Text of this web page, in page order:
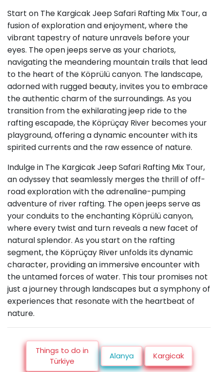
Start on The Kargicak Jeep Safari Rafting Mix Tour, a
fusion of exploration and enjoyment, where the
vibrant tapestry of nature unravels before your
eyes. The open jeeps serve as your chariots,
navigating the meandering mountain trails that lead
to the heart of the Köprülü canyon. The landscape,
adorned with rugged beauty, invites you to embrace
the authentic charm of the surroundings. As you
transition from the exhilarating jeep ride to the
rafting escapade, the Köprüçay River becomes your
playground, offering a dynamic encounter with its
spirited currents and the raw essence of nature.
Indulge in The Kargicak Jeep Safari Rafting Mix Tour,
an odyssey that seamlessly merges the thrill of off-
road exploration with the adrenaline-pumping
adventure of river rafting. The open jeeps serve as
your conduits to the enchanting Köprülü canyon,
where every twist and turn reveals a new facet of
natural splendor. As you start on the rafting
segment, the Köprüçay River unfolds its dynamic
character, providing an immersive encounter with
the untamed forces of water. This tour promises not
just a journey through landscapes but a symphony of
experiences that resonate with the heartbeat of
nature.
Things to do in
Türkiye
Alanya Kargicak